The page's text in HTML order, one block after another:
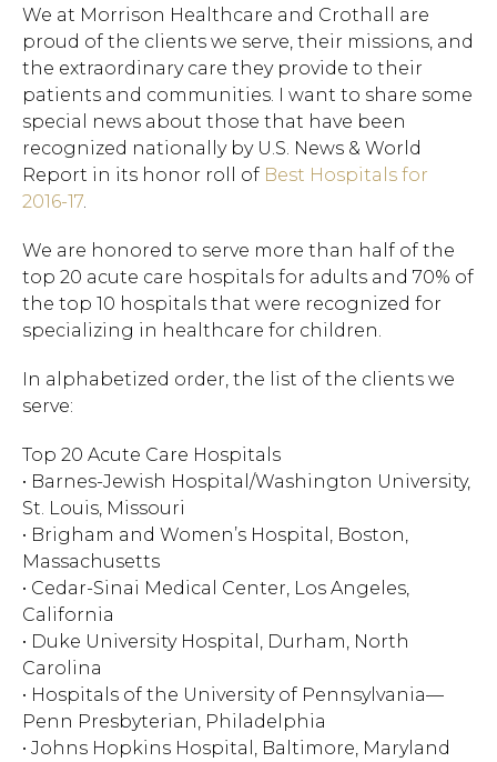
We at Morrison Healthcare and Crothall are
proud of the clients we serve, their missions, and
the extraordinary care they provide to their
patients and communities. I want to share some
special news about those that have been
recognized nationally by U.S. News & World
Report in its honor roll of Best Hospitals for
2016-17.
We are honored to serve more than half of the
top 20 acute care hospitals for adults and 70% of
the top 10 hospitals that were recognized for
specializing in healthcare for children.
In alphabetized order, the list of the clients we
serve:
Top 20 Acute Care Hospitals
• Barnes-Jewish Hospital/Washington University,
St. Louis, Missouri
• Brigham and Women’s Hospital, Boston,
Massachusetts
• Cedar-Sinai Medical Center, Los Angeles,
California
• Duke University Hospital, Durham, North
Carolina
• Hospitals of the University of Pennsylvania—
Penn Presbyterian, Philadelphia
• Johns Hopkins Hospital, Baltimore, Maryland